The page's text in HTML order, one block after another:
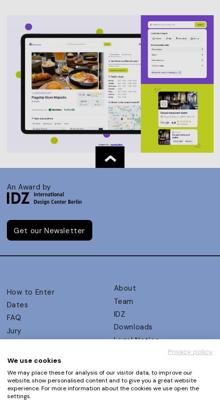
An Award by
Get our Newsletter
How to Enter
Dates
FAQ
Jury
UX Ambassadors
Winners
Awards Autumn 2026
Events
About
Team
IDZ
Downloads
Legal Notice
Privacy Policy
Terms and Conditions
Privacy policy
We use cookies
We may place these for analysis of our visitor data, to improve our
website, show personalised content and to give you a great website
experience. For more information about the cookies we use open the
settings.